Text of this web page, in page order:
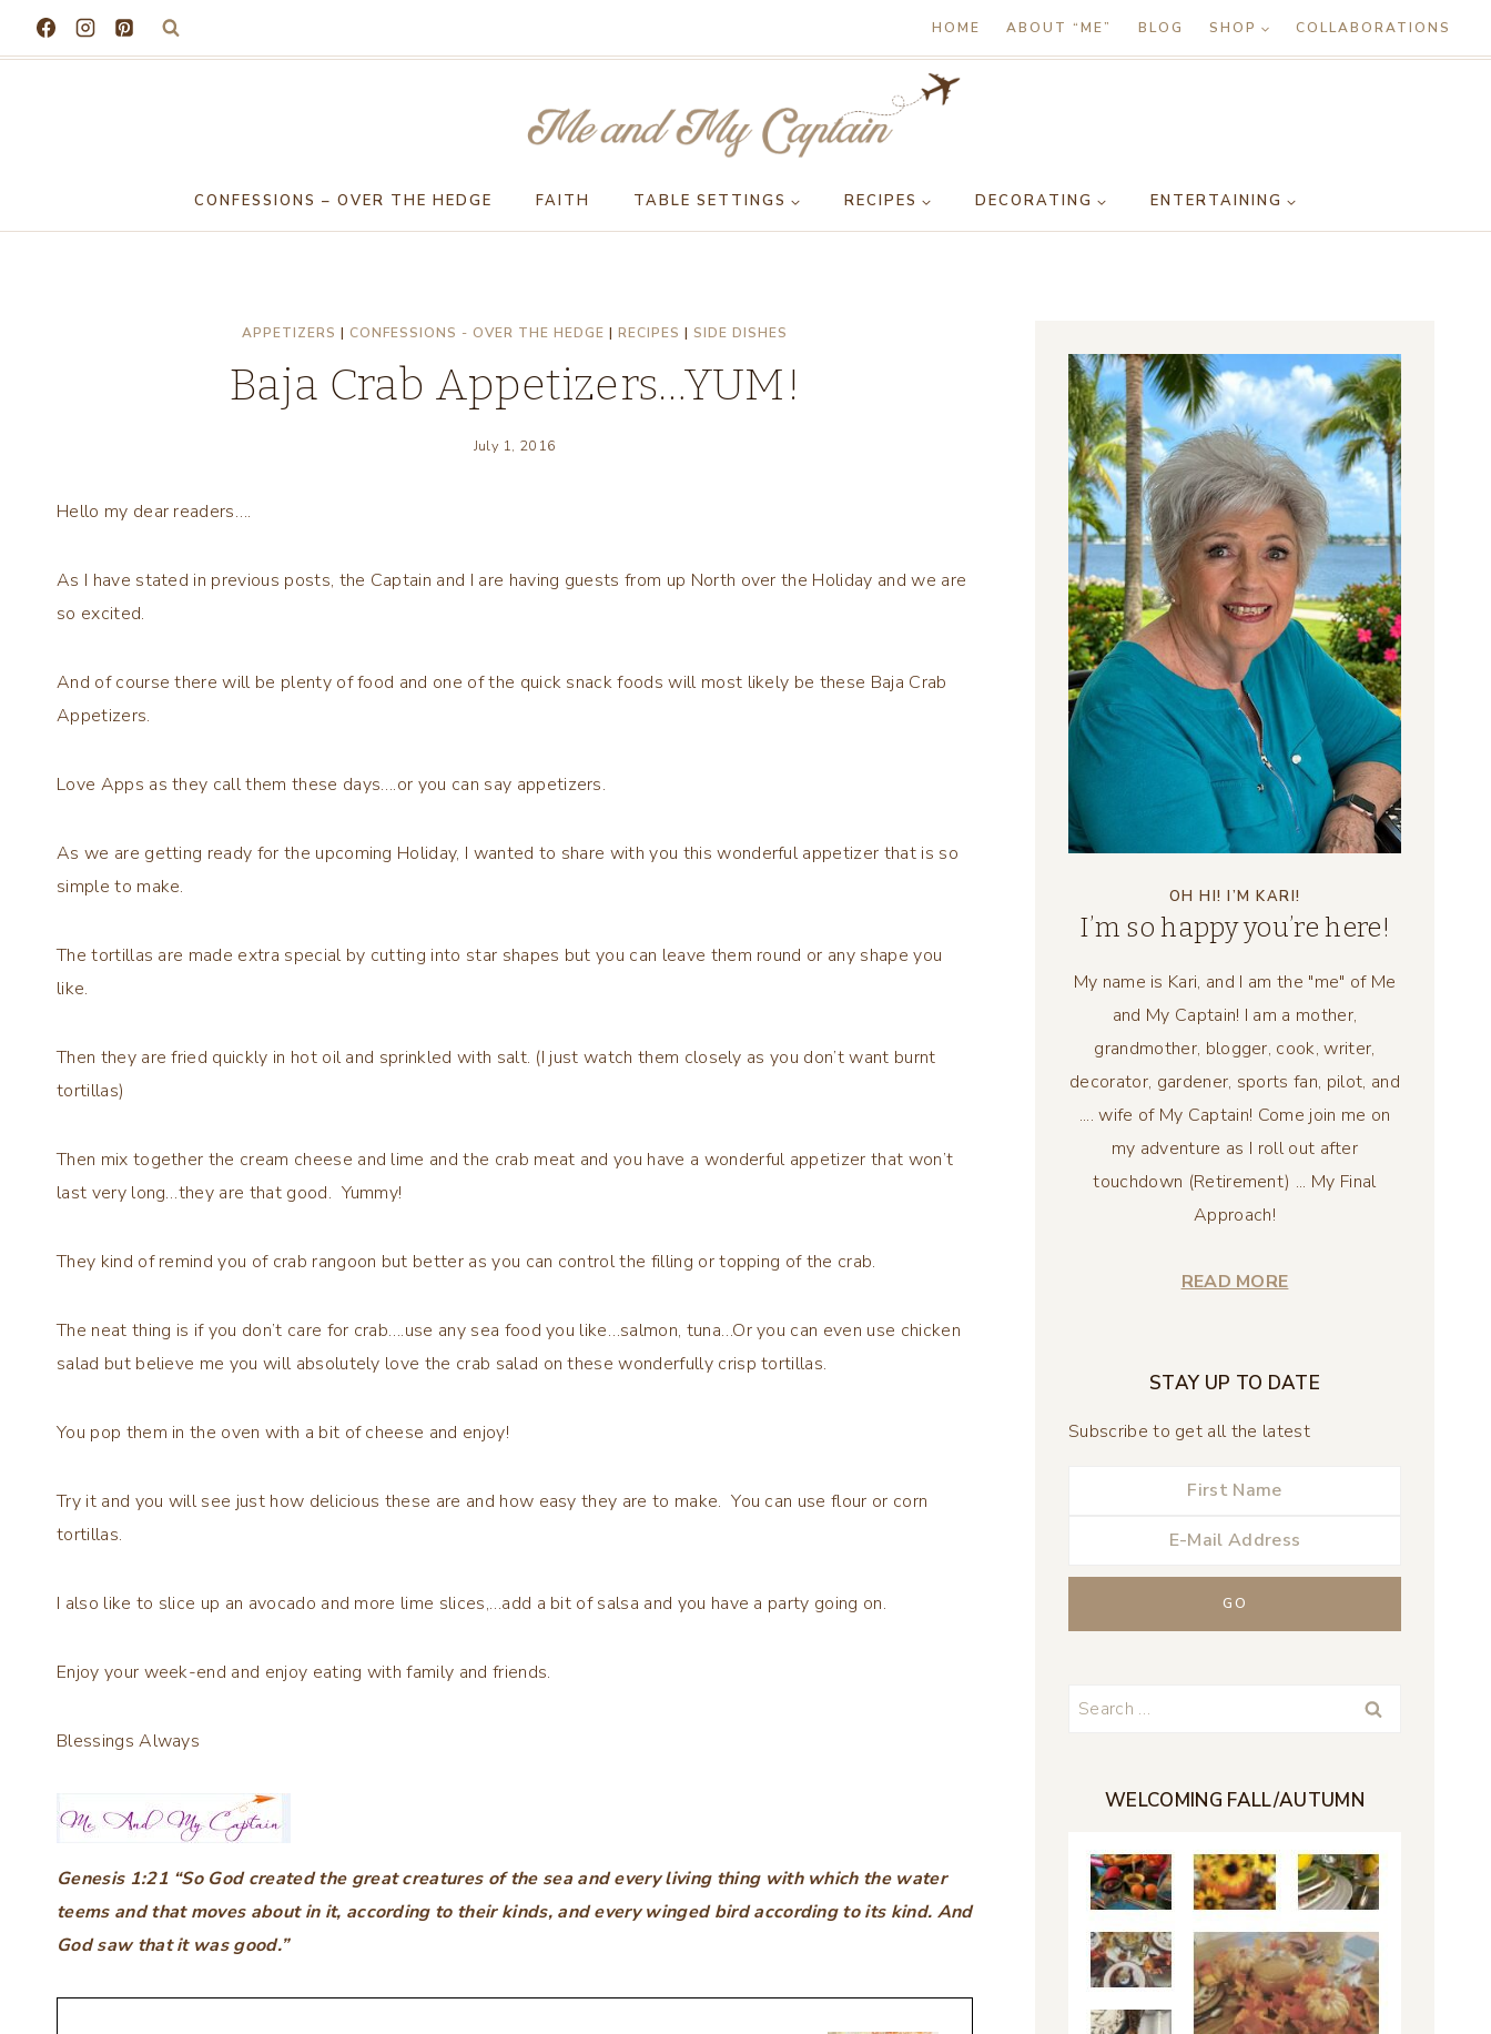
HOME ABOUT “ME” BLOG SHOP COLLABORATIONS
CONFESSIONS – OVER THE HEDGE FAITH TABLE SETTINGS RECIPES DECORATING ENTERTAINING
APPETIZERS | CONFESSIONS - OVER THE HEDGE | RECIPES | SIDE DISHES
Baja Crab Appetizers…YUM!
July 1, 2016
Hello my dear readers….
As I have stated in previous posts, the Captain and I are having guests from up North over the Holiday and we are
so excited.
And of course there will be plenty of food and one of the quick snack foods will most likely be these Baja Crab
Appetizers.
Love Apps as they call them these days….or you can say appetizers.
As we are getting ready for the upcoming Holiday, I wanted to share with you this wonderful appetizer that is so
simple to make.
The tortillas are made extra special by cutting into star shapes but you can leave them round or any shape you
like.
Then they are fried quickly in hot oil and sprinkled with salt. (I just watch them closely as you don’t want burnt
tortillas)
Then mix together the cream cheese and lime and the crab meat and you have a wonderful appetizer that won’t
last very long…they are that good. Yummy!
They kind of remind you of crab rangoon but better as you can control the filling or topping of the crab.
The neat thing is if you don’t care for crab….use any sea food you like…salmon, tuna…Or you can even use chicken
salad but believe me you will absolutely love the crab salad on these wonderfully crisp tortillas.
You pop them in the oven with a bit of cheese and enjoy!
Try it and you will see just how delicious these are and how easy they are to make. You can use flour or corn
tortillas.
I also like to slice up an avocado and more lime slices,…add a bit of salsa and you have a party going on.
Enjoy your week-end and enjoy eating with family and friends.
Blessings Always
Genesis 1:21 “So God created the great creatures of the sea and every living thing with which the water
teems and that moves about in it, according to their kinds, and every winged bird according to its kind. And
God saw that it was good.”
OH HI! I’M KARI!
I’m so happy you’re here!
My name is Kari, and I am the "me" of Me
and My Captain! I am a mother,
grandmother, blogger, cook, writer,
decorator, gardener, sports fan, pilot, and
.... wife of My Captain! Come join me on
my adventure as I roll out after
touchdown (Retirement) ... My Final
Approach!
READ MORE
STAY UP TO DATE
Subscribe to get all the latest
Search
WELCOMING FALL/AUTUMN